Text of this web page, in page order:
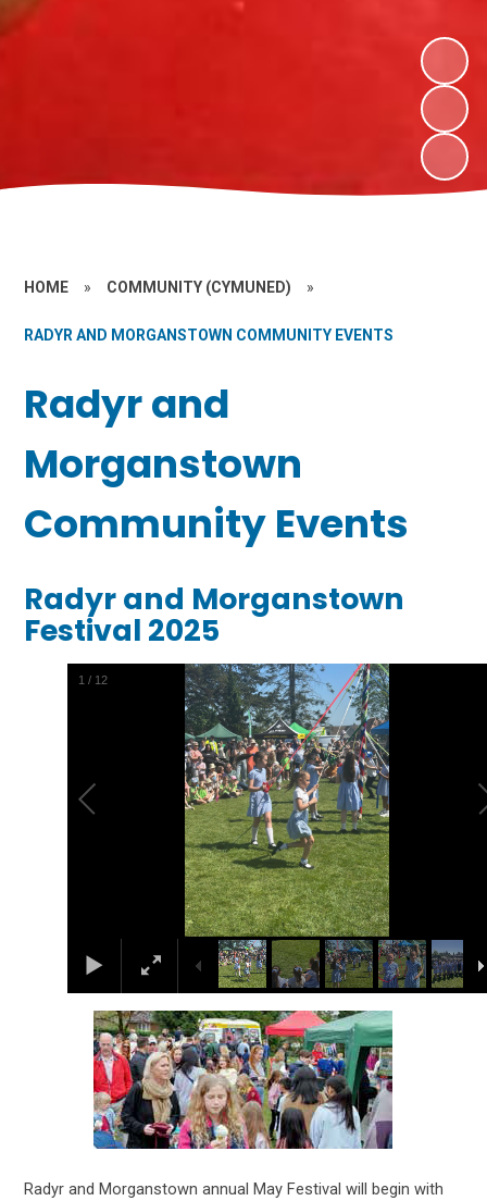
HOME » COMMUNITY (CYMUNED) »
RADYR AND MORGANSTOWN COMMUNITY EVENTS
Radyr and
Morganstown
Community Events
Radyr and Morganstown
Festival 2025
2 / 12
Radyr and Morganstown annual May Festival will begin with